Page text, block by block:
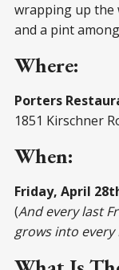
wrapping up the
and a pint
Where:
Porters
1851 Kirschner
When:
Friday, April
(And every last
grows into every